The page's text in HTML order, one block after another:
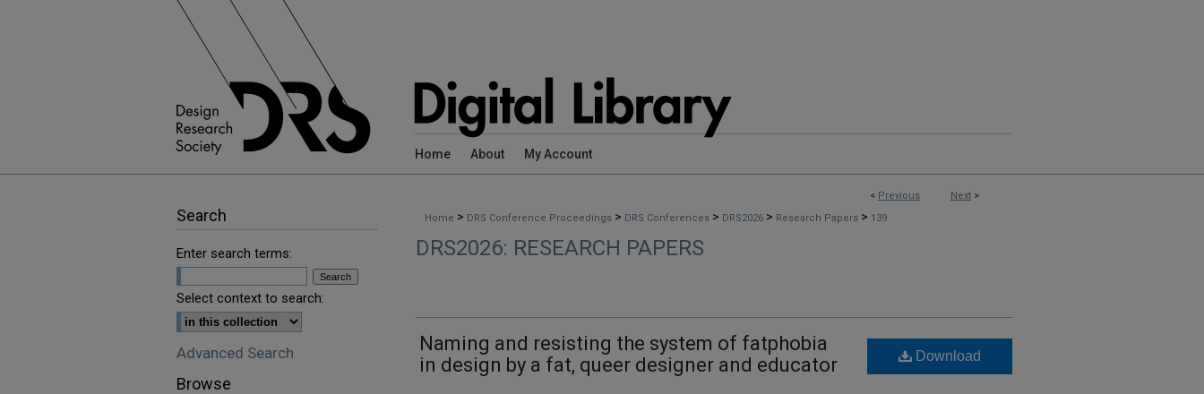
Home About My Account
< Previous Next >
Home > DRS Conference Proceedings > DRS Conferences > DRS2026 > Research Papers > 139
DRS2026: RESEARCH PAPERS
Naming and resisting the system of fatphobia
in design by a fat, queer designer and educator
Download
Search
Enter search terms:
Select context to search:
Advanced Search
Browse